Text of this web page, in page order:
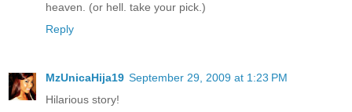
heaven. (or hell. take your pick.)
Reply
MzUnicaHija19 September 29, 2009 at 1:23 PM
Hilarious story!